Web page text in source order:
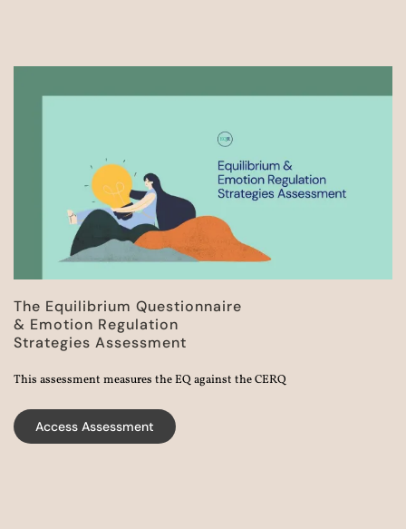
The Equilibrium Questionnaire
& Emotion Regulation
Strategies Assessment​
This assessment measures the EQ against the CERQ
Access Assessment